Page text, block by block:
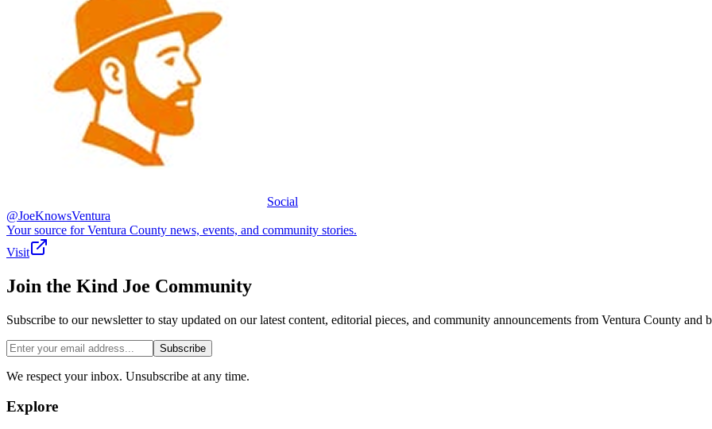
Social
@JoeKnowsVentura
Your source for Ventura County news, events, and community stories.
Visit
Join the Kind Joe Community
Subscribe to our newsletter to stay updated on our latest content, editorial pieces, and community announcements from Ventura County and
Subscribe
We respect your inbox. Unsubscribe at any time.
Explore